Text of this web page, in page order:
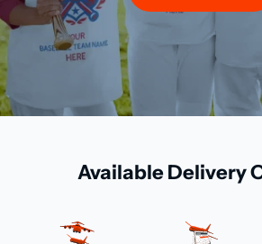
Available Delivery